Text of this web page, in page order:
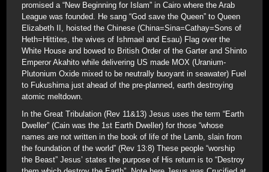
promised a “New Beginning for Islam” in Cairo where the Arab
League was founded. He sang “God save the Queen” to Queen
Elizabeth II, hoisted the Chinese (China=Sina=Cathay=Sons of
Heth=Hittites, the wives of Ishmael and Esau) Flag over the
White House and bowed to British Order of the Garter and Shinto
Emperor Akahito while delivering US made MOX (Uranium-
Plutonium Oxide mixed to be neutrally buoyant in seawater) Fuel
to Fukushima just ahead of the pre-planned, earth destroying
atomic meltdown.
In the Great Tribulation (Rev 11&13) Jesus uses the term “Earth
Dweller” (Cain was the 1st Earth Dweller) for those “whose
names are not written in the book of life of the Lamb, slain from
the foundation of the world” (Rev 13:8) These people “worship
the Beast” Jesus’ states the purpose of His return is to “Destroy